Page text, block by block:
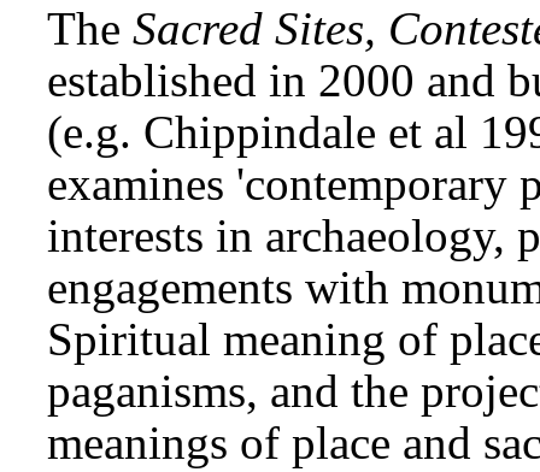
TheSacred Sites,
established in 2000 and
(e.g. Chippindale et al
examines 'contemporary
interests in archaeology,
engagements with
Spiritual meaning of
paganisms, and the
meanings of place and